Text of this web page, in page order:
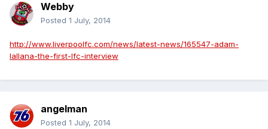
Webby
Posted 1 July, 2014
http://www.liverpoolfc.com/news/latest-news/165547-adam-
lallana-the-first-lfc-interview
angelman
Posted 1 July, 2014